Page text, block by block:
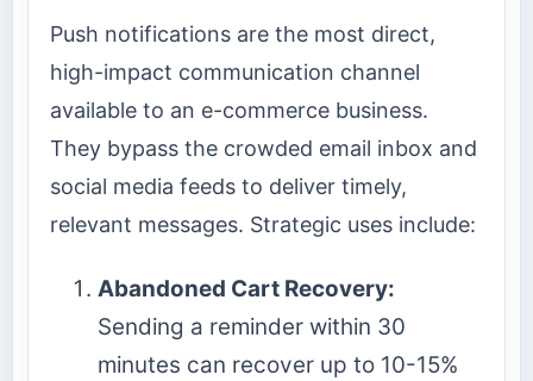
Push notifications are the most direct,
high-impact communication channel
available to an e-commerce business.
They bypass the crowded email inbox and
social media feeds to deliver timely,
relevant messages. Strategic uses include:
Abandoned Cart Recovery:
Sending a reminder within 30
minutes can recover up to 10-15%